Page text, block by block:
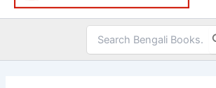
Search
for: